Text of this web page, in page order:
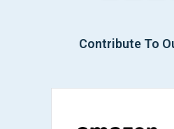
Contribute To